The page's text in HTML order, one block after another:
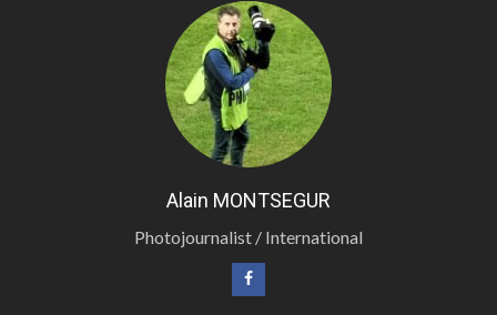
Alain MONTSEGUR
Photojournalist / International